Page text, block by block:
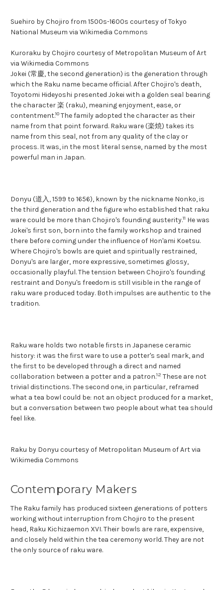
Suehiro by Chojiro from 1500s-1600s courtesy of Tokyo
National Museum via Wikimedia Commons
Kuroraku by Chojiro courtesy of Metropolitan Museum of Art
via Wikimedia Commons
Jokei (常慶, the second generation) is the generation through
which the Raku name became official. After Chojiro's death,
Toyotomi Hideyoshi presented Jokei with a golden seal bearing
the character 楽 (raku), meaning enjoyment, ease, or
contentment.10 The family adopted the character as their
name from that point forward. Raku ware (楽焼) takes its
name from this seal, not from any quality of the clay or
process. It was, in the most literal sense, named by the most
powerful man in Japan.
Donyu (道入, 1599 to 1656), known by the nickname Nonko, is
the third generation and the figure who established that raku
ware could be more than Chojiro's founding austerity.11 He was
Jokei's first son, born into the family workshop and trained
there before coming under the influence of Hon'ami Koetsu.
Where Chojiro's bowls are quiet and spiritually restrained,
Donyu's are larger, more expressive, sometimes glossy,
occasionally playful. The tension between Chojiro's founding
restraint and Donyu's freedom is still visible in the range of
raku ware produced today. Both impulses are authentic to the
tradition.
Raku ware holds two notable firsts in Japanese ceramic
history: it was the first ware to use a potter's seal mark, and
the first to be developed through a direct and named
collaboration between a potter and a patron.12 These are not
trivial distinctions. The second one, in particular, reframed
what a tea bowl could be: not an object produced for a market,
but a conversation between two people about what tea should
feel like.
Raku by Donyu courtesy of Metropolitan Museum of Art via
Wikimedia Commons
Contemporary Makers
The Raku family has produced sixteen generations of potters
working without interruption from Chojiro to the present
head, Raku Kichizaemon XVI. Their bowls are rare, expensive,
and closely held within the tea ceremony world. They are not
the only source of raku ware.